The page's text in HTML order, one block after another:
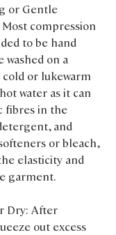
or Gentle
compression
to be hand
washed on a
or lukewarm
water as it can
fibres in the
and
or bleach,
elasticity and
garment.
Dry: After
out excess